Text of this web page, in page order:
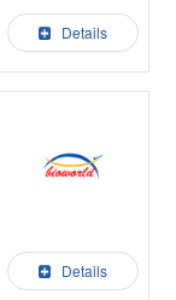
Details
Details